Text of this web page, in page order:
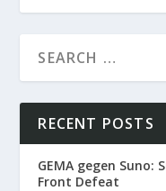
RECENT POSTS
GEMA gegen Suno:
Front Defeat